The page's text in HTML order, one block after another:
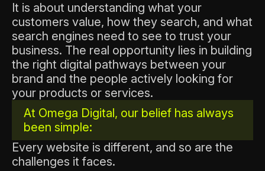
It is about understanding what your
customers value, how they search, and what
search engines need to see to trust your
business. The real opportunity lies in building
the right digital pathways between your
brand and the people actively looking for
your products or services.
At Omega Digital, our belief has always
been simple:
Every website is different, and so are the
challenges it faces.